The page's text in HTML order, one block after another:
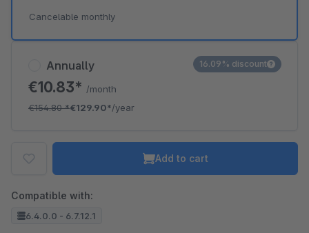
Annually
€10.83* /month
€154.80*€129.90*/year
16.09% discount
Cancelable monthly
Add to cart
Compatible with:
6.4.0.0 - 6.7.12.1